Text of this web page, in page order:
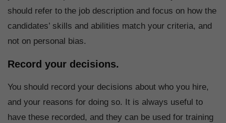
should refer to the job description and focus on how the
candidates’ skills and abilities match your criteria, and
not on personal bias.
Record your decisions.
You should record your decisions about who you hire,
and your reasons for doing so. It is always useful to
have these recorded, and they can be used for training